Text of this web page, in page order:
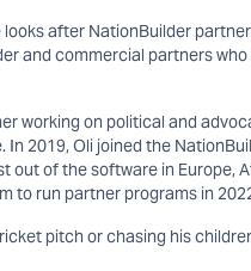
after NationBuilder
and commercial partners
working on political and
2019, Oli joined the
out of the software in Europe,
to run partner programs in
pitch or chasing his